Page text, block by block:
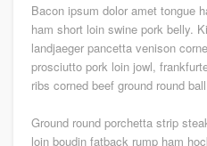
Bacon ipsum dolor amet tongue
ham short loin swine pork belly.
landjaeger pancetta venison
prosciutto pork loin jowl,
ribs corned beef ground round
Ground round porchetta strip
loin boudin fatback rump ham